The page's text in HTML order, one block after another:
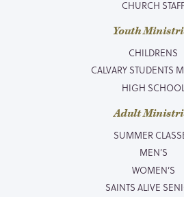
CHURCH STAFF
Youth
CHILDRENS
CALVARY STUDENTS
HIGH SCHOOL
Adult
SUMMER
MEN’S
WOMEN’S
SAINTS ALIVE